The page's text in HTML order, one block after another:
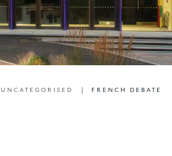
UNCATEGORISED
FRENCH DEBATE